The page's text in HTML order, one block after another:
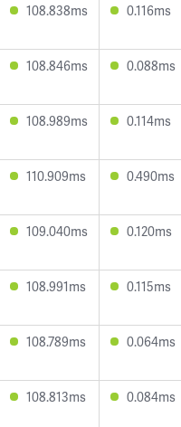
108.838ms 0.116ms
108.846ms 0.088ms
108.989ms 0.114ms
110.909ms 0.490ms
109.040ms 0.120ms
108.991ms 0.115ms
108.789ms 0.064ms
108.813ms 0.084ms